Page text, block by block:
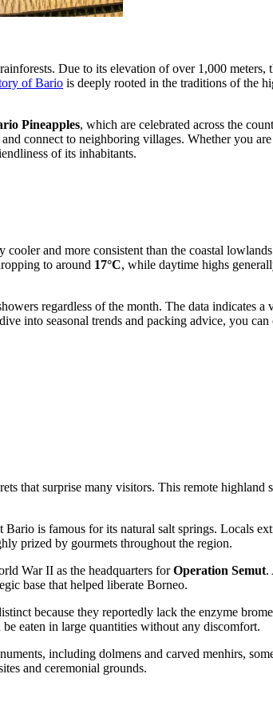
Due to its elevation of over 1,000
of Bario is deeply rooted in the traditions of the
Pineapples, which are celebrated across the
connect to neighboring villages. Whether you
of its inhabitants.
and more consistent than the coastal
to around 17°C, while daytime highs
regardless of the month. The data indicates
into seasonal trends and packing advice, you
that surprise many visitors. This remote highland
is famous for its natural salt springs. Locals
prized by gourmets throughout the region.
War II as the headquarters forOperation Semut.
base that helped liberate Borneo.
because they reportedly lack the enzyme
eaten in large quantities without any discomfort.
including dolmens and carved menhirs,
and ceremonial grounds.